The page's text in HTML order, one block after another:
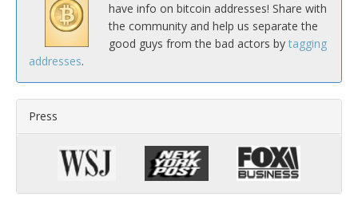
have info on bitcoin addresses! Share with
the community and help us separate the
good guys from the bad actors by tagging
addresses.
Press